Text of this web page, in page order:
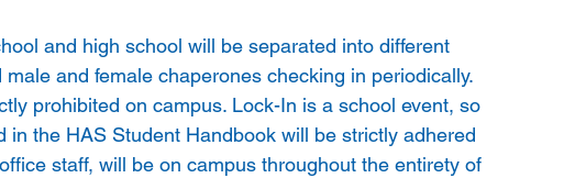
and high school will be separated into different
and female chaperones checking in periodically.
prohibited on campus. Lock-In is a school event, so
in the HAS Student Handbook will be strictly adhered
staff, will be on campus throughout the entirety of